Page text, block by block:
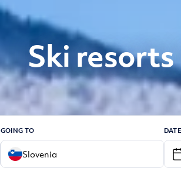
Ski resorts
GOING TO